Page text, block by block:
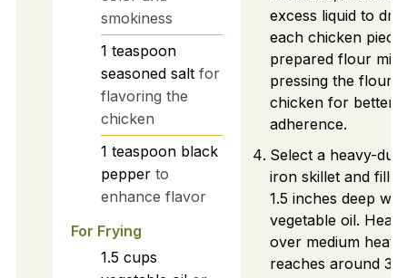
smokiness
1 teaspoon
seasoned salt for
flavoring the
chicken
1 teaspoon black
pepper to
enhance flavor
For Frying
1.5 cups
excess liquid to
each chicken
prepared flour
pressing the flour
chicken for better
adherence.
Select a heavy-
iron skillet and fill it
1.5 inches deep with
vegetable oil. Heat
over medium heat
reaches around